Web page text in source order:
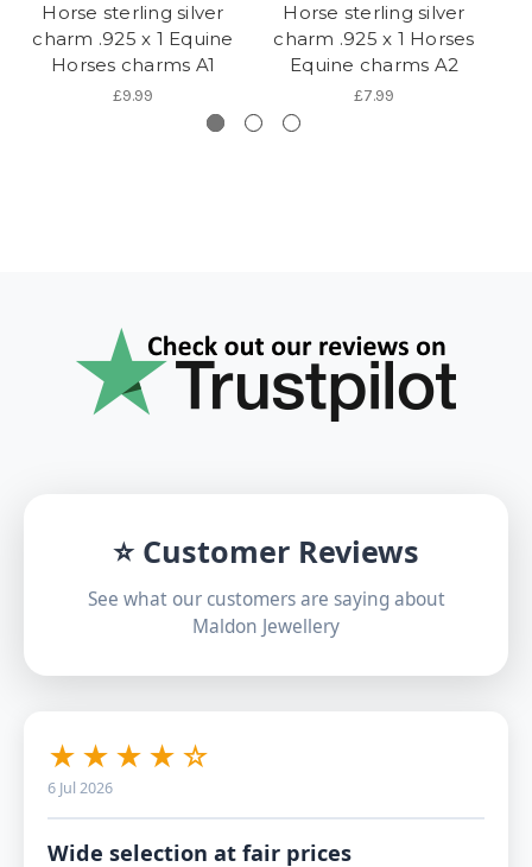
Horse sterling silver
charm .925 x 1 Equine
Horses charms A1
£9.99
Horse sterling silver
charm .925 x 1 Horses
Equine charms A2
£7.99